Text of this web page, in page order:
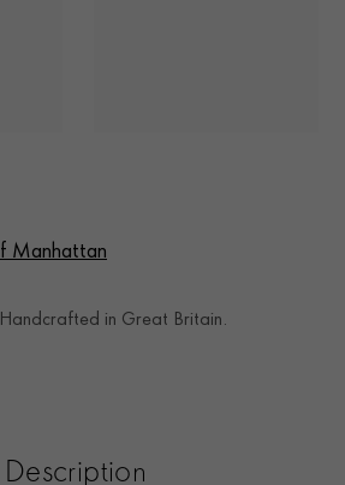
Manhattan
Handcrafted in Great Britain.
Description